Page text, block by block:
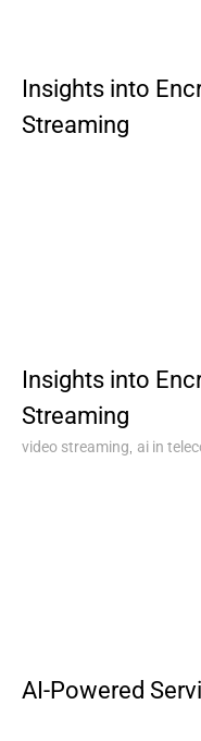
Insights into
Streaming
Insights into
Streaming
video streaming, ai in
AI-Powered